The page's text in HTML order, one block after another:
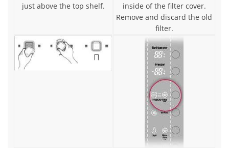
just above the top shelf.
inside of the filter cover.
Remove and discard the old
filter.